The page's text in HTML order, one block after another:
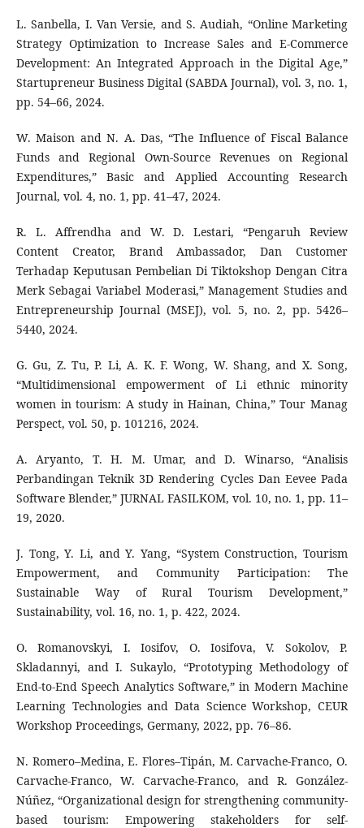
L. Sanbella, I. Van Versie, and S. Audiah, “Online Marketing
Strategy Optimization to Increase Sales and E-Commerce
Development: An Integrated Approach in the Digital Age,”
Startupreneur Business Digital (SABDA Journal), vol. 3, no. 1,
pp. 54–66, 2024.
W. Maison and N. A. Das, “The Influence of Fiscal Balance
Funds and Regional Own-Source Revenues on Regional
Expenditures,” Basic and Applied Accounting Research
Journal, vol. 4, no. 1, pp. 41–47, 2024.
R. L. Affrendha and W. D. Lestari, “Pengaruh Review
Content Creator, Brand Ambassador, Dan Customer
Terhadap Keputusan Pembelian Di Tiktokshop Dengan Citra
Merk Sebagai Variabel Moderasi,” Management Studies and
Entrepreneurship Journal (MSEJ), vol. 5, no. 2, pp. 5426–
5440, 2024.
G. Gu, Z. Tu, P. Li, A. K. F. Wong, W. Shang, and X. Song,
“Multidimensional empowerment of Li ethnic minority
women in tourism: A study in Hainan, China,” Tour Manag
Perspect, vol. 50, p. 101216, 2024.
A. Aryanto, T. H. M. Umar, and D. Winarso, “Analisis
Perbandingan Teknik 3D Rendering Cycles Dan Eevee Pada
Software Blender,” JURNAL FASILKOM, vol. 10, no. 1, pp. 11–
19, 2020.
J. Tong, Y. Li, and Y. Yang, “System Construction, Tourism
Empowerment, and Community Participation: The
Sustainable Way of Rural Tourism Development,”
Sustainability, vol. 16, no. 1, p. 422, 2024.
O. Romanovskyi, I. Iosifov, O. Iosifova, V. Sokolov, P.
Skladannyi, and I. Sukaylo, “Prototyping Methodology of
End-to-End Speech Analytics Software,” in Modern Machine
Learning Technologies and Data Science Workshop, CEUR
Workshop Proceedings, Germany, 2022, pp. 76–86.
N. Romero–Medina, E. Flores–Tipán, M. Carvache-Franco, O.
Carvache-Franco, W. Carvache-Franco, and R. González-
Núñez, “Organizational design for strengthening community-
based tourism: Empowering stakeholders for self-